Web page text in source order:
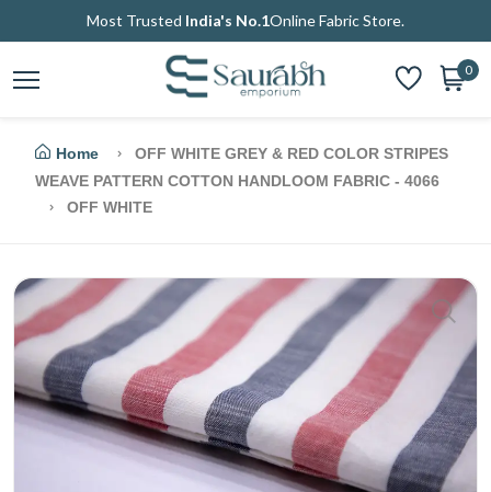
Most Trusted India's No.1Online Fabric Store.
0
Home
OFF WHITE GREY & RED COLOR STRIPES
WEAVE PATTERN COTTON HANDLOOM FABRIC - 4066
OFF WHITE